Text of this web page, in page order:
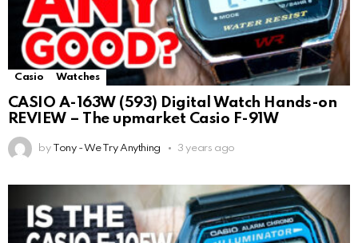
Casio Watches
CASIO A-163W (593) Digital Watch Hands-on
REVIEW – The upmarket Casio F-91W
by Tony - We Try Anything 3 years ago